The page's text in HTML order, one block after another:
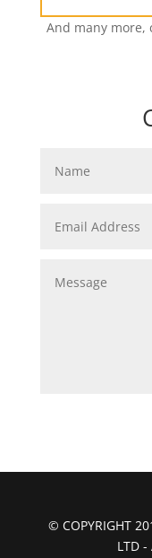
And many more,
© COPYRIGHT
LTD -